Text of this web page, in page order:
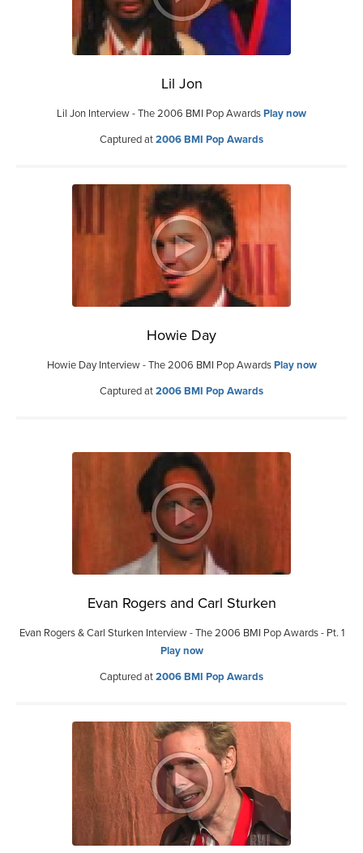
Lil Jon
Lil Jon Interview - The 2006 BMI Pop AwardsPlay now
Captured at2006 BMI Pop Awards
Howie Day
Howie Day Interview - The 2006 BMI Pop AwardsPlay now
Captured at2006 BMI Pop Awards
Evan Rogers and Carl Sturken
Evan Rogers & Carl Sturken Interview - The 2006 BMI Pop Awards - Pt. 1
Play now
Captured at2006 BMI Pop Awards